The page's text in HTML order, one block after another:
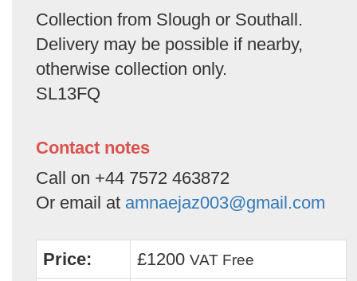
Collection from Slough or Southall.
Delivery may be possible if nearby,
otherwise collection only.
SL13FQ
Contact notes
Call on +44 7572 463872
Or email at amnaejaz003@gmail.com
Price: £1200 VAT Free